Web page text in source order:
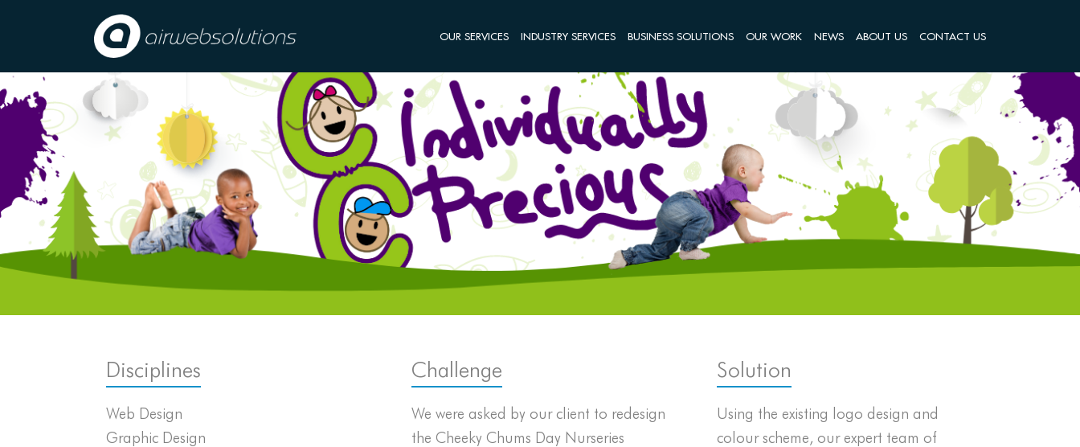
OUR SERVICES INDUSTRY SERVICES BUSINESS SOLUTIONS OUR WORK NEWS ABOUT US CONTACT US
Disciplines
Web Design
Graphic Design
Challenge
We were asked by our client to redesign
the Cheeky Chums Day Nurseries
Solution
Using the existing logo design and
colour scheme, our expert team of